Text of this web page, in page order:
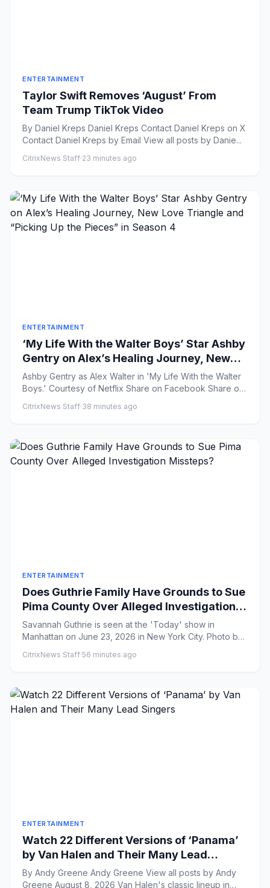
ENTERTAINMENT
Taylor Swift Removes ‘August’ From
Team Trump TikTok Video
By Daniel Kreps Daniel Kreps Contact Daniel Kreps on X
Contact Daniel Kreps by Email View all posts by Danie...
CitrixNews Staff·23 minutes ago
ENTERTAINMENT
‘My Life With the Walter Boys’ Star Ashby
Gentry on Alex’s Healing Journey, New
Love Triangle and “Picking Up the Pieces”
in Season 4
Ashby Gentry as Alex Walter in 'My Life With the Walter
Boys.' Courtesy of Netflix Share on Facebook Share on
CitrixNews Staff·38 minutes ago
ENTERTAINMENT
Does Guthrie Family Have Grounds to Sue
Pima County Over Alleged Investigation
Missteps?
Savannah Guthrie is seen at the 'Today' show in
Manhattan on June 23, 2026 in New York City. Photo by
CitrixNews Staff·56 minutes ago
ENTERTAINMENT
Watch 22 Different Versions of ‘Panama’
by Van Halen and Their Many Lead
Singers
By Andy Greene Andy Greene View all posts by Andy
Greene August 8, 2026 Van Halen's classic lineup in